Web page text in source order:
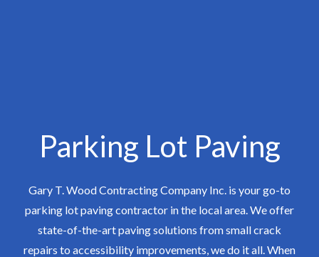
Parking Lot Paving
Gary T. Wood Contracting Company Inc. is your go-to
parking lot paving contractor in the local area. We offer
state-of-the-art paving solutions from small crack
repairs to accessibility improvements, we do it all. When